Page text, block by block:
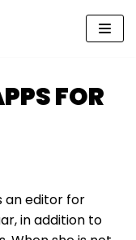
FOR
an editor for
in addition to